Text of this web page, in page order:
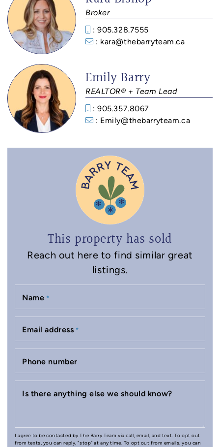
Broker
: 905.328.7555
: kara@thebarryteam.ca
Emily Barry
REALTOR® + Team Lead
: 905.357.8067
: Emily@thebarryteam.ca
This property has sold
Reach out here to find similar great
listings.
Name *
Email address *
Phone number
Is there anything else we should know?
I agree to be contacted by The Barry Team via call, email, and text. To opt out
from texts, you can reply, "stop" at any time. To opt out from emails, you can